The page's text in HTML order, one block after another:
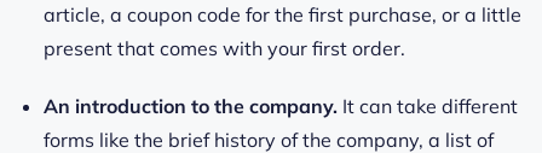
article, a coupon code for the first purchase, or a little
present that comes with your first order.
An introduction to the company. It can take different
forms like the brief history of the company, a list of